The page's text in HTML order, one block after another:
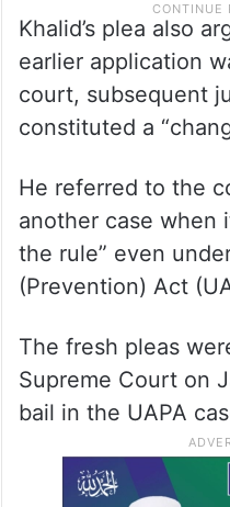
Khalid’s plea also
earlier application
court, subsequent
He referred to the
another case when
the rule” even
(Prevention) Act